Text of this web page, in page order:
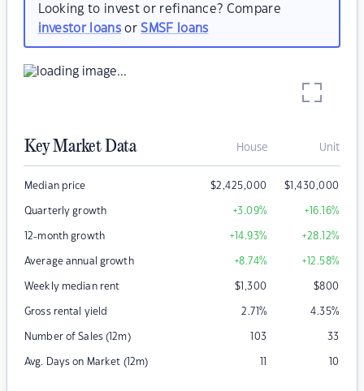
Looking to invest or refinance? Compare
investor loansorSMSF loans
Key Market Data House Unit
Median price $2,425,000 $1,430,000
Quarterly growth +3.09% +16.16%
12-month growth +14.93% +28.12%
Average annual growth +8.74% +12.58%
Weekly median rent $1,300 $800
Gross rental yield 2.71% 4.35%
Number of Sales (12m) 103 33
Avg. Days on Market (12m) 11 10